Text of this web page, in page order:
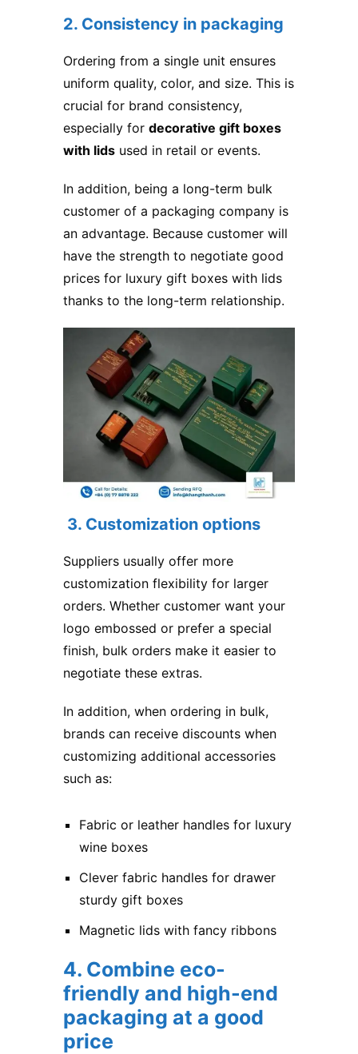
2. Consistency in packaging
Ordering from a single unit ensures
uniform quality, color, and size. This is
crucial for brand consistency,
especially for decorative gift boxes
with lids used in retail or events.
In addition, being a long-term bulk
customer of a packaging company is
an advantage. Because customer will
have the strength to negotiate good
prices for luxury gift boxes with lids​
thanks to the long-term relationship.
3. Customization options
Suppliers usually offer more
customization flexibility for larger
orders. Whether customer want your
logo embossed or prefer a special
finish, bulk orders make it easier to
negotiate these extras.
In addition, when ordering in bulk,
brands can receive discounts when
customizing additional accessories
such as:
Fabric or leather handles for luxury
wine boxes
Clever fabric handles for drawer
sturdy gift boxes
Magnetic lids with fancy ribbons
4. Combine eco-
friendly and high-end
packaging at a good
price